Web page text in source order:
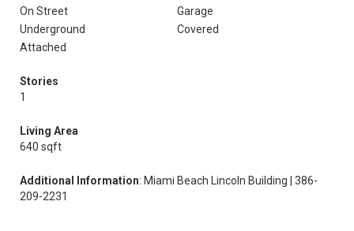
On Street
Garage
Underground
Covered
Attached
Stories
1
Living Area
640 sqft
Additional Information: Miami Beach Lincoln Building | 386-
209-2231